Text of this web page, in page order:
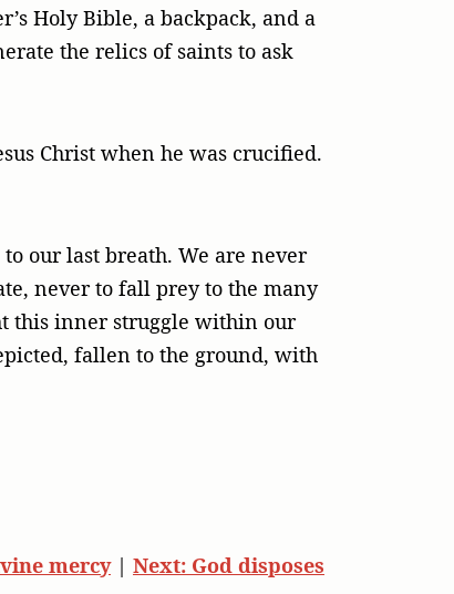
Holy Bible, a backpack, and a
the relics of saints to ask
Christ when he was crucified.
our last breath. We are never
never to fall prey to the many
this inner struggle within our
fallen to the ground, with
mercy| Next: God disposes